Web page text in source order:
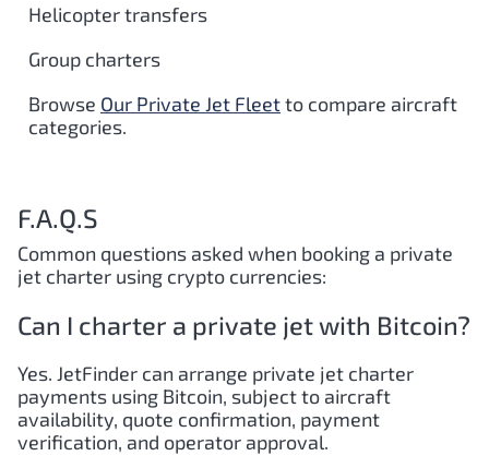
Helicopter transfers
Group charters
Browse Our Private Jet Fleetto compare aircraft
categories.
F.A.Q.S
Common questions asked when booking a private
jet charter using crypto currencies:
Can I charter a private jet with Bitcoin?
Yes. JetFinder can arrange private jet charter
payments using Bitcoin, subject to aircraft
availability, quote confirmation, payment
verification, and operator approval.